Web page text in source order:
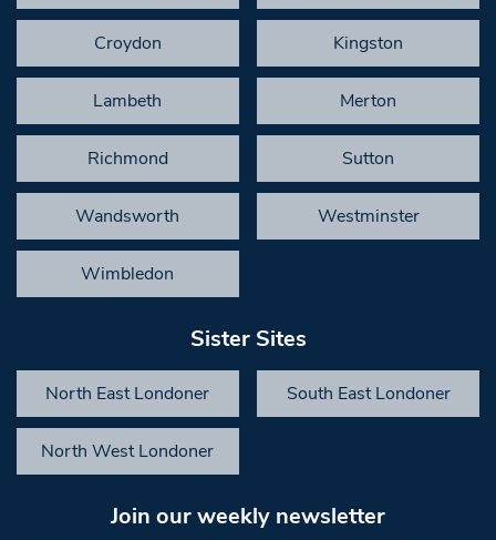
Croydon Kingston
Lambeth Merton
Richmond Sutton
Wandsworth Westminster
Wimbledon
Sister Sites
North East Londoner South East Londoner
North West Londoner
Join our weekly newsletter